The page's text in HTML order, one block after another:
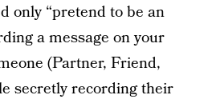
only “pretend to be an
a message on your
(Partner, Friend,
secretly recording their